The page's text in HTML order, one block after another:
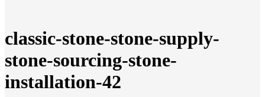
classic-stone-stone-supply-
stone-sourcing-stone-
installation-42